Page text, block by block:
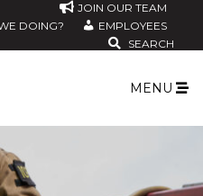
JOIN OUR TEAM
DOING?
EMPLOYEES
SEARCH
MENU